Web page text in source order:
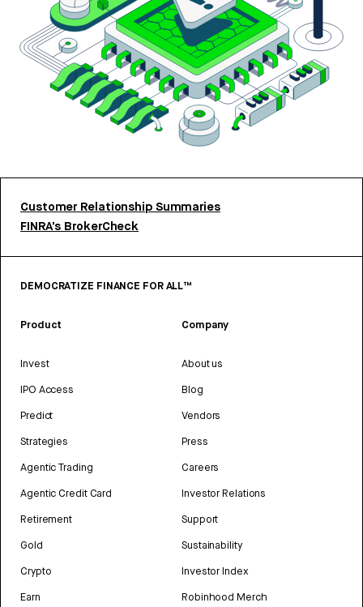
Customer Relationship Summaries
FINRA’s BrokerCheck
DEMOCRATIZE FINANCE FOR ALL™
Product
Invest
IPO Access
Predict
Strategies
Agentic Trading
Agentic Credit Card
Retirement
Gold
Crypto
Earn
Company
About us
Blog
Vendors
Press
Careers
Investor Relations
Support
Sustainability
Investor Index
Robinhood Merch